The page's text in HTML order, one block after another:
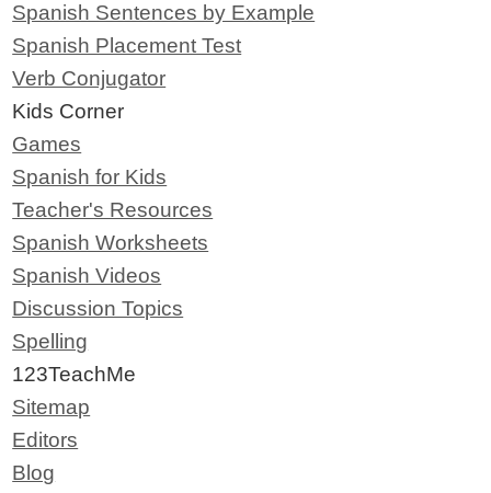
Spanish Sentences by Example
Spanish Placement Test
Verb Conjugator
Kids Corner
Games
Spanish for Kids
Teacher's Resources
Spanish Worksheets
Spanish Videos
Discussion Topics
Spelling
123TeachMe
Sitemap
Editors
Blog